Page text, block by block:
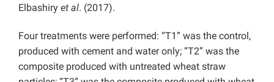
Elbashiry et al. (2017).
Four treatments were performed: “T1” was the control,
produced with cement and water only; “T2” was the
composite produced with untreated wheat straw